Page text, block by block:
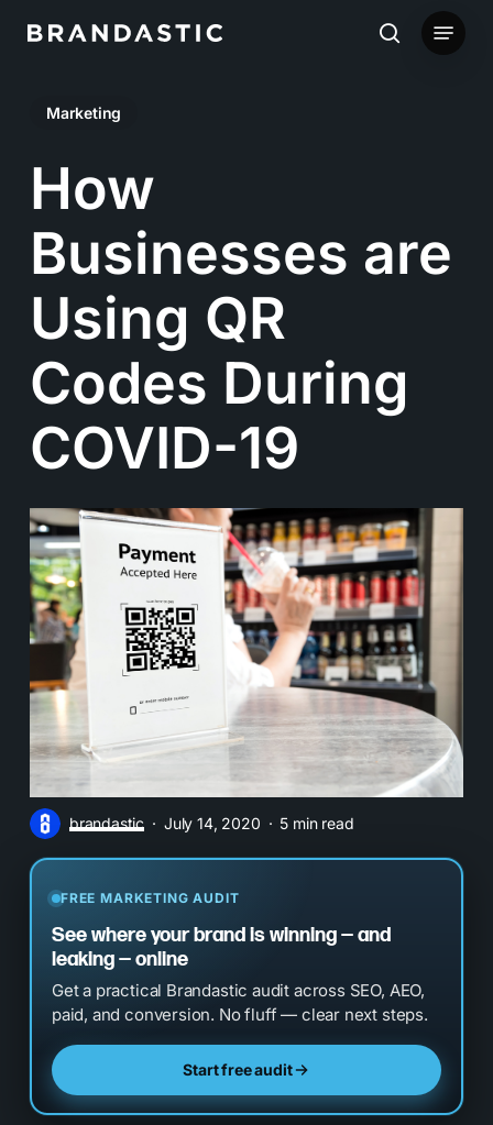
content
search
Menu
Marketing
How
Businesses are
Using QR
Codes During
COVID-19
brandastic July 14, 2020 5 min read
FREE MARKETING AUDIT
See where your brand is winning — and
leaking — online
Get a practical Brandastic audit across SEO, AEO,
paid, and conversion. No fluff — clear next steps.
Start free audit